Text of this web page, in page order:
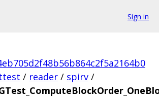
Sign in
/ reader / spirv /